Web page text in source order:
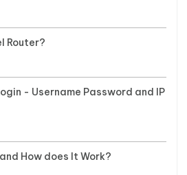
Router?
- Username Password and IP
How does It Work?